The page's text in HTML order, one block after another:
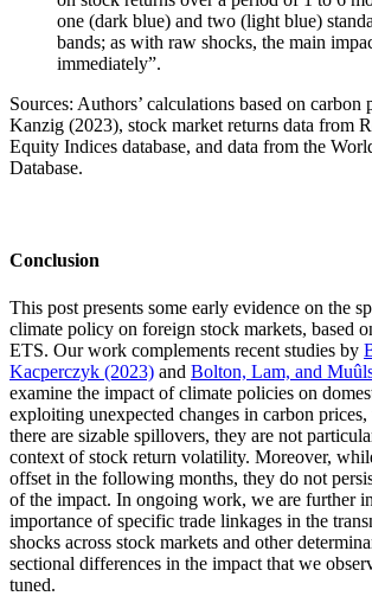
Sources: Authors’ calculations based on carbon
Kanzig (2023), stock market returns data from
Equity Indices database, and data from the
Database.
Conclusion
This post presents some early evidence on the
climate policy on foreign stock markets, based
ETS. Our work complements recent studies by
Kacperczyk (2023) and Bolton, Lam, and
examine the impact of climate policies on
exploiting unexpected changes in carbon
there are sizable spillovers, they are not
context of stock return volatility. Moreover,
offset in the following months, they do not
of the impact. In ongoing work, we are further
importance of specific trade linkages in the
shocks across stock markets and other
sectional differences in the impact that we
tuned.